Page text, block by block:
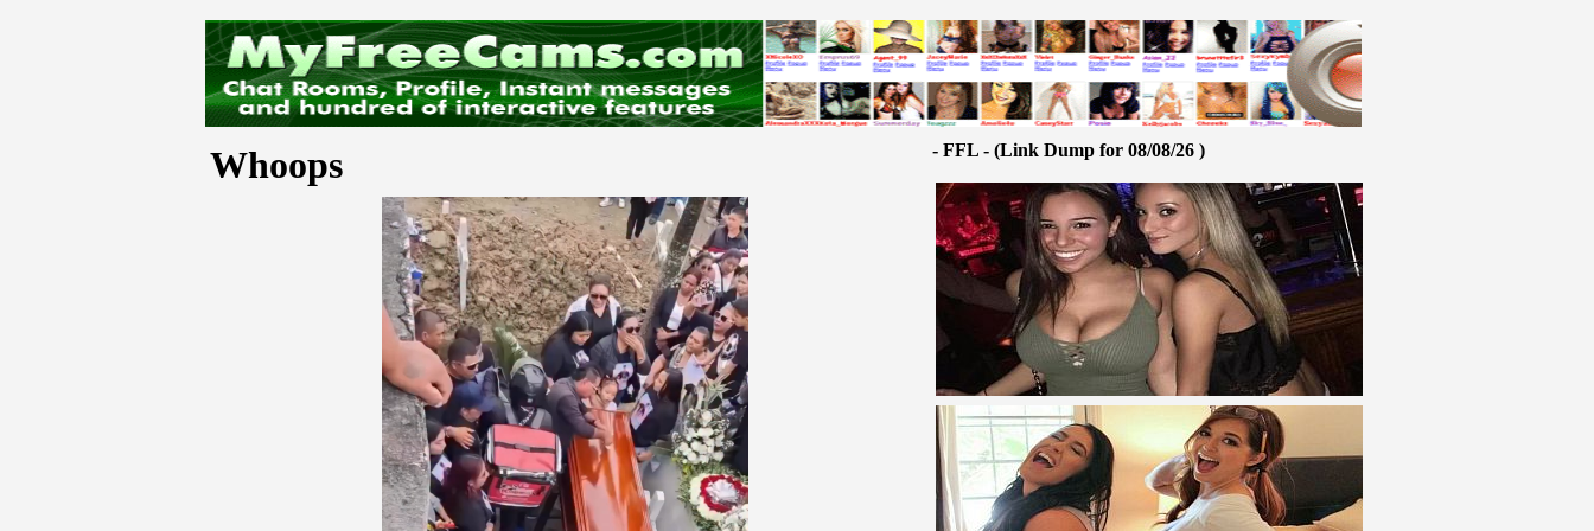
Whoops - FFL - (Link Dump for 08/08/26 )